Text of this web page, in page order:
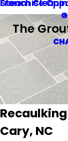
Steam
Franchise
The
Cary, NC